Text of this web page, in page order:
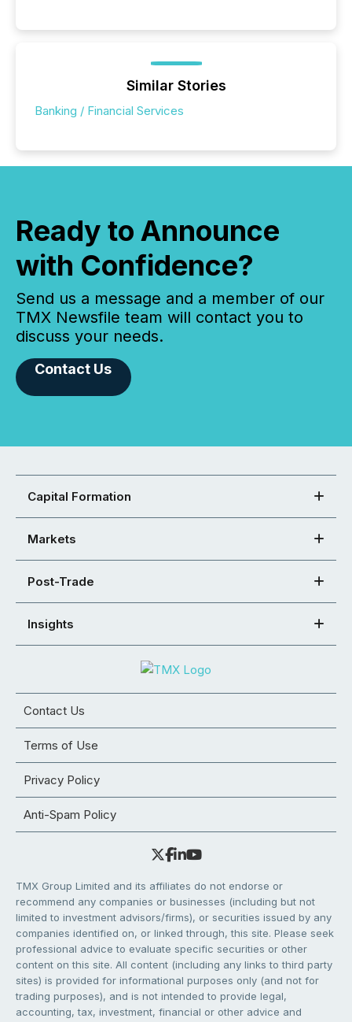
Similar Stories
Banking / Financial Services
Ready to Announce
with Confidence?
Send us a message and a member of our
TMX Newsfile team will contact you to
discuss your needs.
Contact Us
Capital Formation
Markets
Post-Trade
Insights
Contact Us
Terms of Use
Privacy Policy
Anti-Spam Policy
TMX Group Limited and its affiliates do not endorse or
recommend any companies or businesses (including but not
limited to investment advisors/firms), or securities issued by any
companies identified on, or linked through, this site. Please seek
professional advice to evaluate specific securities or other
content on this site. All content (including any links to third party
sites) is provided for informational purposes only (and not for
trading purposes), and is not intended to provide legal,
accounting, tax, investment, financial or other advice and